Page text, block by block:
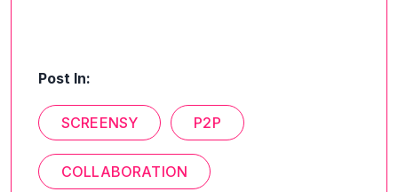
Post In:
SCREENSY P2P
COLLABORATION